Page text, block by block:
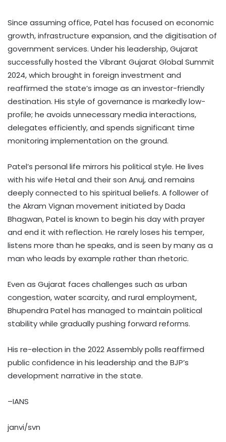
Since assuming office, Patel has focused on economic
growth, infrastructure expansion, and the digitisation of
government services. Under his leadership, Gujarat
successfully hosted the Vibrant Gujarat Global Summit
2024, which brought in foreign investment and
reaffirmed the state’s image as an investor-friendly
destination. His style of governance is markedly low-
profile; he avoids unnecessary media interactions,
delegates efficiently, and spends significant time
monitoring implementation on the ground.
Patel’s personal life mirrors his political style. He lives
with his wife Hetal and their son Anuj, and remains
deeply connected to his spiritual beliefs. A follower of
the Akram Vignan movement initiated by Dada
Bhagwan, Patel is known to begin his day with prayer
and end it with reflection. He rarely loses his temper,
listens more than he speaks, and is seen by many as a
man who leads by example rather than rhetoric.
Even as Gujarat faces challenges such as urban
congestion, water scarcity, and rural employment,
Bhupendra Patel has managed to maintain political
stability while gradually pushing forward reforms.
His re-election in the 2022 Assembly polls reaffirmed
public confidence in his leadership and the BJP’s
development narrative in the state.
–IANS
janvi/svn